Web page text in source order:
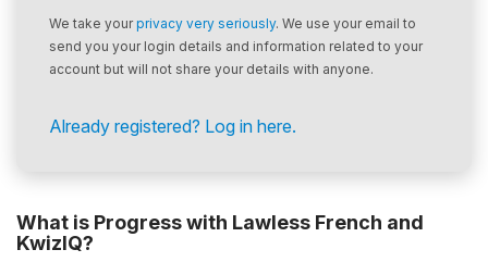
We take yourprivacy very seriously. We use your email to
send you your login details and information related to your
account but will not share your details with anyone.
Already registered? Log in here.
What is Progress with Lawless French and
KwizIQ?